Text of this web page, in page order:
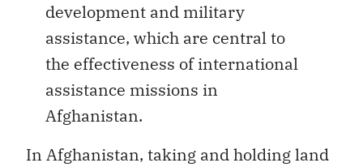
development and military
assistance, which are central to
the effectiveness of international
assistance missions in
Afghanistan.
In Afghanistan, taking and holding land